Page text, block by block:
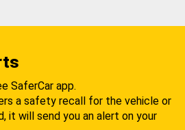
SaferCar app.
a safety recall for the vehicle or
it will send you an alert on your